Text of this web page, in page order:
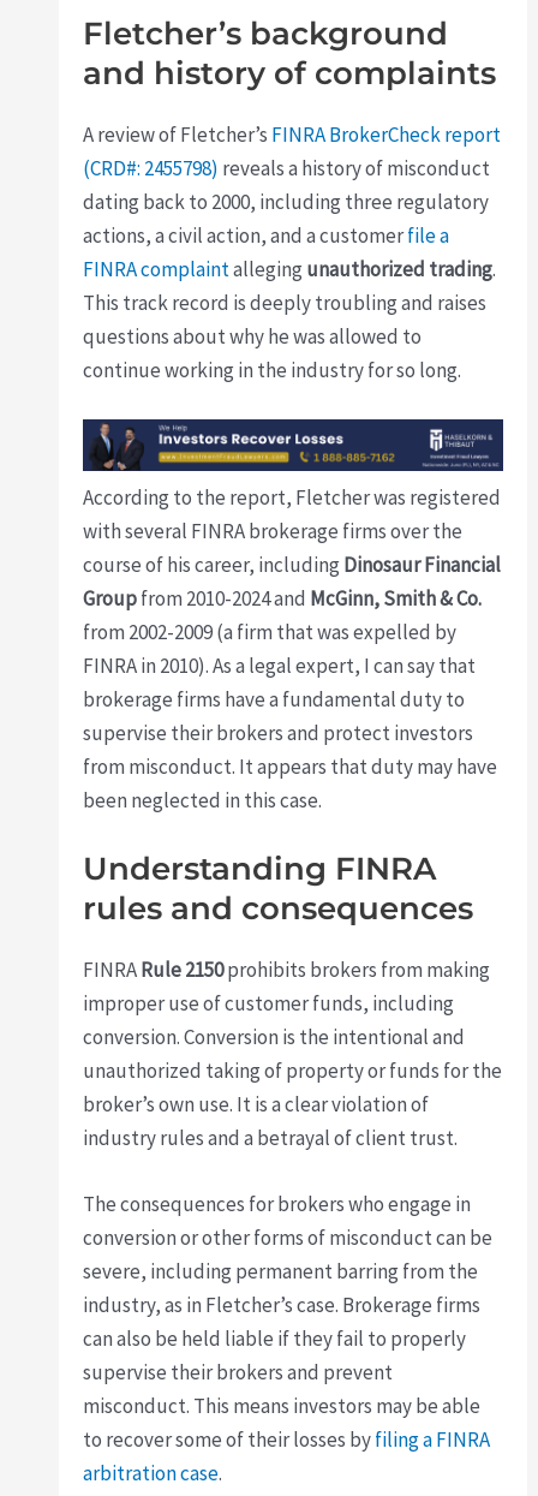
Fletcher’s background
and history of complaints
A review of Fletcher’s FINRA BrokerCheck report
(CRD#: 2455798) reveals a history of misconduct
dating back to 2000, including three regulatory
actions, a civil action, and a customerfile a
FINRA complaintalleging unauthorized trading.
This track record is deeply troubling and raises
questions about why he was allowed to
continue working in the industry for so long.
According to the report, Fletcher was registered
with several FINRA brokerage firms over the
course of his career, including Dinosaur Financial
Groupfrom 2010-2024 and McGinn, Smith & Co.
from 2002-2009 (a firm that was expelled by
FINRA in 2010). As a legal expert, I can say that
brokerage firms have a fundamental duty to
supervise their brokers and protect investors
from misconduct. It appears that duty may have
been neglected in this case.
Understanding FINRA
rules and consequences
FINRARule 2150prohibits brokers from making
improper use of customer funds, including
conversion. Conversion is the intentional and
unauthorized taking of property or funds for the
broker’s own use. It is a clear violation of
industry rules and a betrayal of client trust.
The consequences for brokers who engage in
conversion or other forms of misconduct can be
severe, including permanent barring from the
industry, as in Fletcher’s case. Brokerage firms
can also be held liable if they fail to properly
supervise their brokers and prevent
misconduct. This means investors may be able
to recover some of their losses byfiling a FINRA
arbitration case.